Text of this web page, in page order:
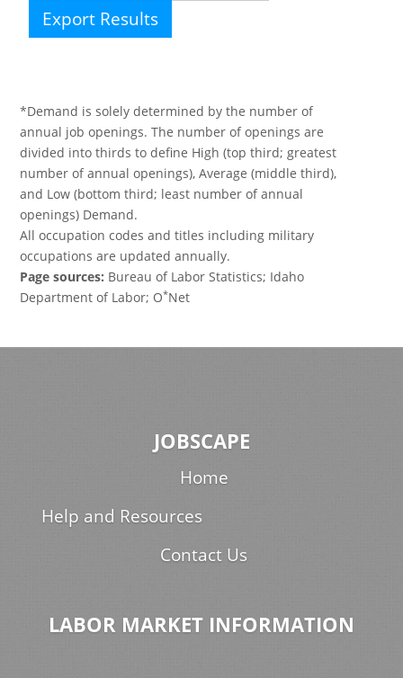
Export Results
*Demand is solely determined by the number of
annual job openings. The number of openings are
divided into thirds to define High (top third; greatest
number of annual openings), Average (middle third),
and Low (bottom third; least number of annual
openings) Demand.
All occupation codes and titles including military
occupations are updated annually.
Page sources: Bureau of Labor Statistics; Idaho
Department of Labor; O*Net
JOBSCAPE
Home
Help and Resources
Contact Us
LABOR MARKET INFORMATION